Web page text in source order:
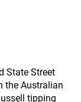
State Street
the Australian
tipping